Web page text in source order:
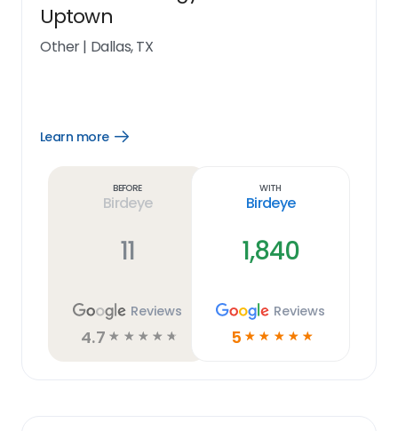
Uptown
Other| Dallas, TX
Learn more
Open
Before
Birdeye
11
Reviews
4.7 ☆ ☆ ☆ ☆ ☆
With
Birdeye
1,840
Reviews
5 ☆ ☆ ☆ ☆ ☆